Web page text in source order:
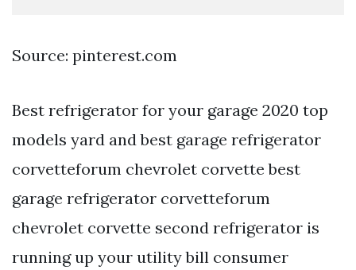
Source: pinterest.com
Best refrigerator for your garage 2020 top
models yard and best garage refrigerator
corvetteforum chevrolet corvette best
garage refrigerator corvetteforum
chevrolet corvette second refrigerator is
running up your utility bill consumer